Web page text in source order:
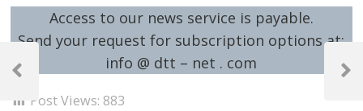
Access to our news service is payable.
Send your request for subscription options at:
info @ dtt – net . com
Post Views: 883
Post
navigation
Previous
Next